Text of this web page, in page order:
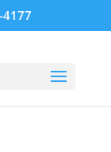
4177